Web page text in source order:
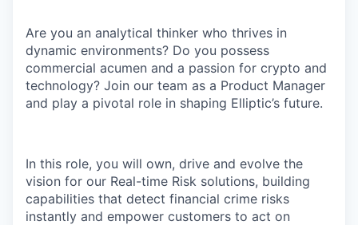
Are you an analytical thinker who thrives in
dynamic environments? Do you possess
commercial acumen and a passion for crypto and
technology? Join our team as a Product Manager
and play a pivotal role in shaping Elliptic’s future.
In this role, you will own, drive and evolve the
vision for our Real-time Risk solutions, building
capabilities that detect financial crime risks
instantly and empower customers to act on